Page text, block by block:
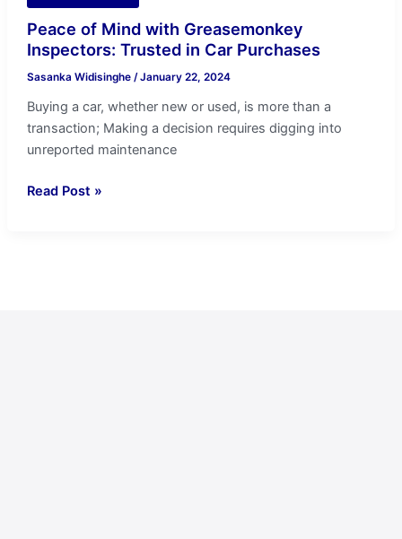
Peace of Mind with Greasemonkey
Inspectors: Trusted in Car Purchases
Sasanka Widisinghe /January 22, 2024
Buying a car, whether new or used, is more than a
transaction; Making a decision requires digging into
unreported maintenance
Read Post »